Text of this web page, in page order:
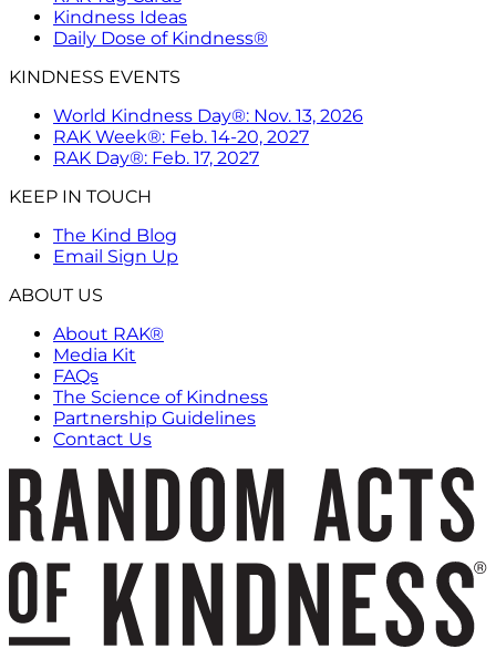
Kindness Ideas
Daily Dose of Kindness®
KINDNESS EVENTS
World Kindness Day®: Nov. 13, 2026
RAK Week®: Feb. 14-20, 2027
RAK Day®: Feb. 17, 2027
KEEP IN TOUCH
The Kind Blog
Email Sign Up
ABOUT US
About RAK®
Media Kit
FAQs
The Science of Kindness
Partnership Guidelines
Contact Us